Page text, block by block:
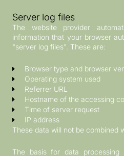
Server log files
The website provider
information that your browser
"server log files". These are:
Browser type and browser
Operating system used
Referrer URL
Hostname of the accessing
Time of server request
IP address
These data will not be combined
The basis for data